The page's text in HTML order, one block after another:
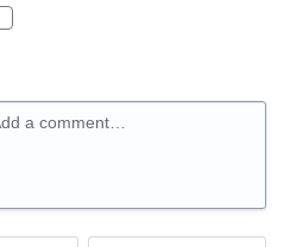
a comment…